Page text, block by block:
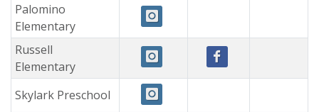
Palomino
Elementary
Russell
Elementary
Skylark Preschool